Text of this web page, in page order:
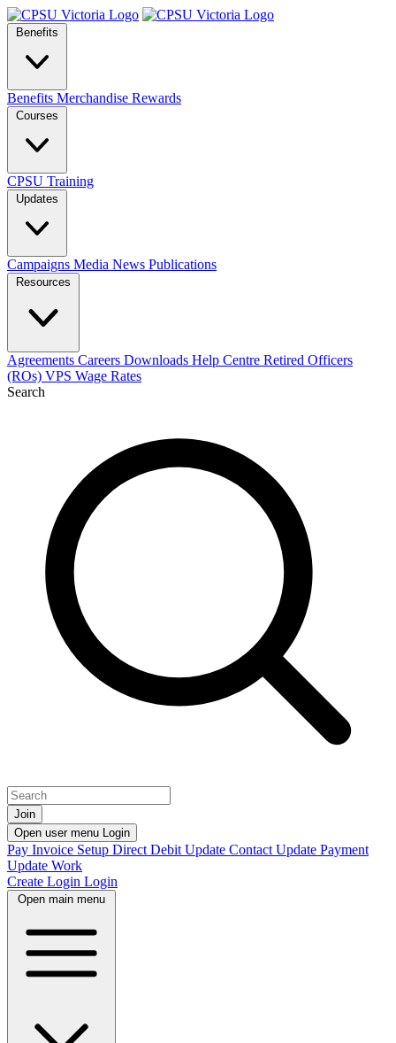
Benefits
Benefits Merchandise Rewards
Courses
CPSU Training
Updates
Campaigns Media News Publications
Resources
Agreements Careers Downloads Help Centre Retired Officers
(ROs) VPS Wage Rates
Search
Join
Open user menu Login
Pay Invoice Setup Direct Debit Update Contact Update Payment
Update Work
Create Login Login
Open main menu